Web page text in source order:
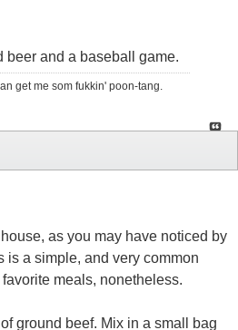
beer and a baseball game.
get me som fukkin' poon-tang.
as you may have noticed by
is a simple, and very common
meals, nonetheless.
ground beef. Mix in a small bag